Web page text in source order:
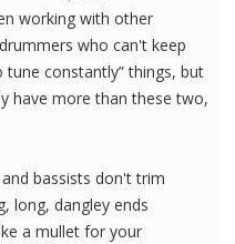
working with other
who can't keep
tune constantly” things, but
have more than these two,
bassists don't trim
long, dangley ends
a mullet for your